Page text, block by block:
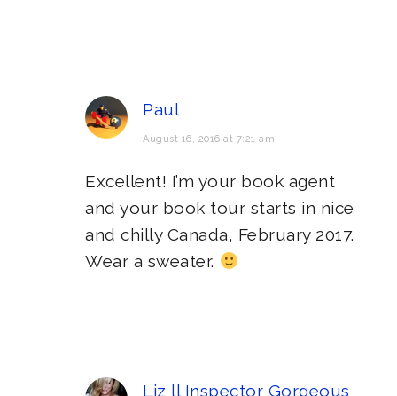
Paul
August 16, 2016 at 7:21 am
Excellent! I’m your book agent
and your book tour starts in nice
and chilly Canada, February 2017.
Wear a sweater.
Liz ll Inspector Gorgeous